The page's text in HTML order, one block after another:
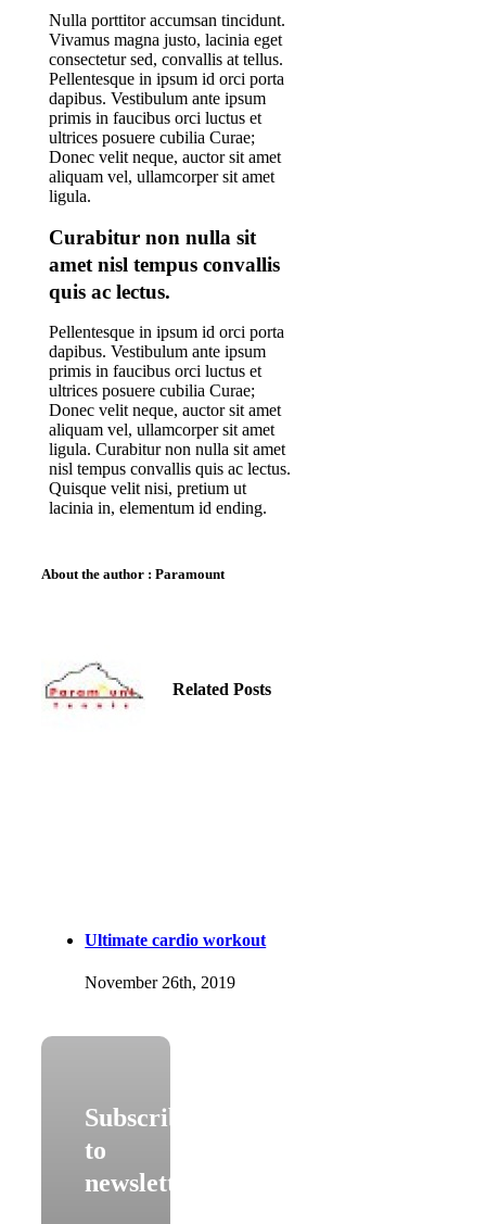
Nulla porttitor accumsan tincidunt.
Vivamus magna justo, lacinia eget
consectetur sed, convallis at tellus.
Pellentesque in ipsum id orci porta
dapibus. Vestibulum ante ipsum
primis in faucibus orci luctus et
ultrices posuere cubilia Curae;
Donec velit neque, auctor sit amet
aliquam vel, ullamcorper sit amet
ligula.
Curabitur non nulla sit
amet nisl tempus convallis
quis ac lectus.
Pellentesque in ipsum id orci porta
dapibus. Vestibulum ante ipsum
primis in faucibus orci luctus et
ultrices posuere cubilia Curae;
Donec velit neque, auctor sit amet
aliquam vel, ullamcorper sit amet
ligula. Curabitur non nulla sit amet
nisl tempus convallis quis ac lectus.
Quisque velit nisi, pretium ut
lacinia in, elementum id ending.
About the author : Paramount
Related Posts
Ultimate cardio workout
November 26th, 2019
Subscribe
to
newsletter